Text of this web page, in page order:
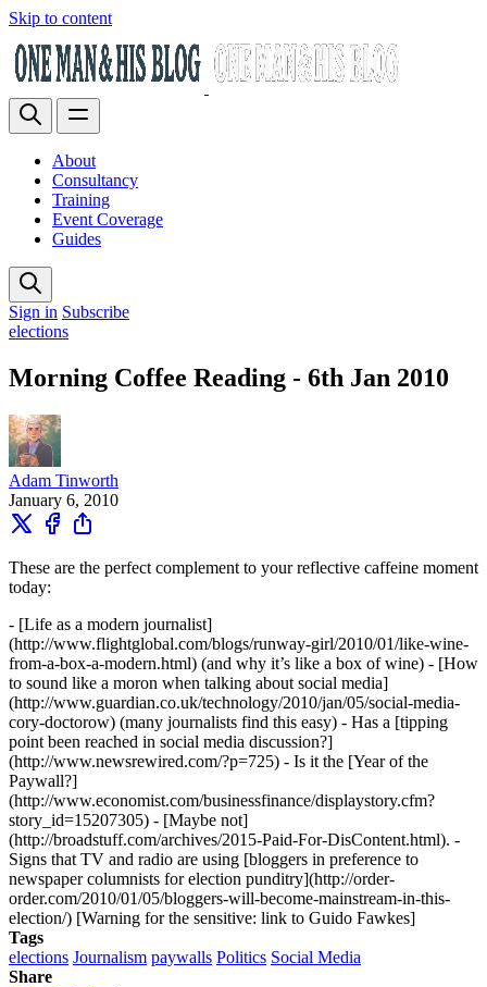
Skip to content
About
Consultancy
Training
Event Coverage
Guides
Sign in Subscribe
elections
Morning Coffee Reading - 6th Jan 2010
Adam Tinworth
January 6, 2010
These are the perfect complement to your reflective caffeine moment
today:
- [Life as a modern journalist]
(http://www.flightglobal.com/blogs/runway-girl/2010/01/like-wine-
from-a-box-a-modern.html) (and why it’s like a box of wine) - [How
to sound like a moron when talking about social media]
(http://www.guardian.co.uk/technology/2010/jan/05/social-media-
cory-doctorow) (many journalists find this easy) - Has a [tipping
point been reached in social media discussion?]
(http://www.newsrewired.com/?p=725) - Is it the [Year of the
Paywall?]
(http://www.economist.com/businessfinance/displaystory.cfm?
story_id=15207305) - [Maybe not]
(http://broadstuff.com/archives/2015-Paid-For-DisContent.html). -
Signs that TV and radio are using [bloggers in preference to
newspaper columnists for election punditry](http://order-
order.com/2010/01/05/bloggers-will-become-mainstream-in-this-
election/) [Warning for the sensitive: link to Guido Fawkes]
Tags
elections Journalism paywalls Politics Social Media
Share